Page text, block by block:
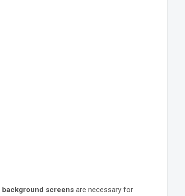
background screensare necessary for